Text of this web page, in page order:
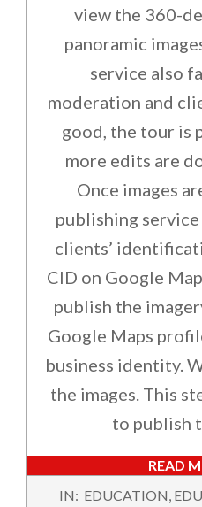
view the 360-
panoramic
service also
moderation and
good, the tour is
more edits are
Once images
publishing
clients’
CID on Google
publish the
Google Maps
business identity.
the images. This
to publish
READ
2022-
IN: EDUCATION,